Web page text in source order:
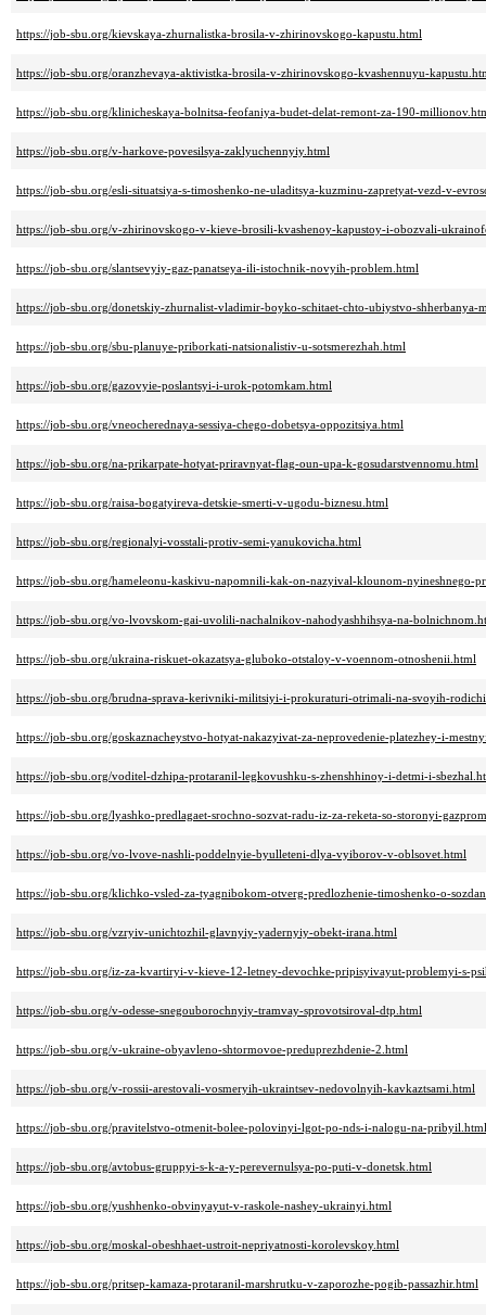
https://job-sbu.org/kievskaya-zhurnalistka-brosila-v-zhirinovskogo-kapustu.html
https://job-sbu.org/oranzhevaya-aktivistka-brosila-v-zhirinovskogo-kvashennuyu-
https://job-sbu.org/klinicheskaya-bolnitsa-feofaniya-budet-delat-remont-za-190-
https://job-sbu.org/v-harkove-povesilsya-zaklyuchennyiy.html
https://job-sbu.org/esli-situatsiya-s-timoshenko-ne-uladitsya-kuzminu-zapretyat-vezd-v-
https://job-sbu.org/v-zhirinovskogo-v-kieve-brosili-kvashenoy-kapustoy-i-obozvali-
https://job-sbu.org/slantsevyiy-gaz-panatseya-ili-istochnik-novyih-problem.html
https://job-sbu.org/donetskiy-zhurnalist-vladimir-boyko-schitaet-chto-ubiystvo-shherbanya-
https://job-sbu.org/sbu-planuye-priborkati-natsionalistiv-u-sotsmerezhah.html
https://job-sbu.org/gazovyie-poslantsyi-i-urok-potomkam.html
https://job-sbu.org/vneocherednaya-sessiya-chego-dobetsya-oppozitsiya.html
https://job-sbu.org/na-prikarpate-hotyat-priravnyat-flag-oun-upa-k-gosudarstvennomu.html
https://job-sbu.org/raisa-bogatyireva-detskie-smerti-v-ugodu-biznesu.html
https://job-sbu.org/regionalyi-vosstali-protiv-semi-yanukovicha.html
https://job-sbu.org/hameleonu-kaskivu-napomnili-kak-on-nazyival-klounom-nyineshnego-
https://job-sbu.org/vo-lvovskom-gai-uvolili-nachalnikov-nahodyashhihsya-na-
https://job-sbu.org/ukraina-riskuet-okazatsya-gluboko-otstaloy-v-voennom-otnoshenii.html
https://job-sbu.org/brudna-sprava-kerivniki-militsiyi-i-prokuraturi-otrimali-na-svoyih-
https://job-sbu.org/goskaznacheystvo-hotyat-nakazyivat-za-neprovedenie-platezhey-i-
https://job-sbu.org/voditel-dzhipa-protaranil-legkovushku-s-zhenshhinoy-i-detmi-i-
https://job-sbu.org/lyashko-predlagaet-srochno-sozvat-radu-iz-za-reketa-so-storonyi-
https://job-sbu.org/vo-lvove-nashli-poddelnyie-byulleteni-dlya-vyiborov-v-oblsovet.html
https://job-sbu.org/klichko-vsled-za-tyagnibokom-otverg-predlozhenie-timoshenko-o-
https://job-sbu.org/vzryiv-unichtozhil-glavnyiy-yadernyiy-obekt-irana.html
https://job-sbu.org/iz-za-kvartiryi-v-kieve-12-letney-devochke-pripisyivayut-problemyi-s-
https://job-sbu.org/v-odesse-snegouborochnyiy-tramvay-sprovotsiroval-dtp.html
https://job-sbu.org/v-ukraine-obyavleno-shtormovoe-preduprezhdenie-2.html
https://job-sbu.org/v-rossii-arestovali-vosmeryih-ukraintsev-nedovolnyih-kavkaztsami.html
https://job-sbu.org/pravitelstvo-otmenit-bolee-polovinyi-lgot-po-nds-i-nalogu-na-pribyil.html
https://job-sbu.org/avtobus-gruppyi-s-k-a-y-perevernulsya-po-puti-v-donetsk.html
https://job-sbu.org/yushhenko-obvinyayut-v-raskole-nashey-ukrainyi.html
https://job-sbu.org/moskal-obeshhaet-ustroit-nepriyatnosti-korolevskoy.html
https://job-sbu.org/pritsep-kamaza-protaranil-marshrutku-v-zaporozhe-pogib-passazhir.html